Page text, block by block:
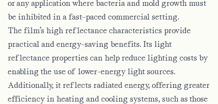
or any application where bacteria and mold growth must
be inhibited in a fast-paced commercial setting.
The film’s high reflectance characteristics provide
practical and energy-saving benefits. Its light
reflectance properties can help reduce lighting costs by
enabling the use of lower-energy light sources.
Additionally, it reflects radiated energy, offering greater
efficiency in heating and cooling systems, such as those